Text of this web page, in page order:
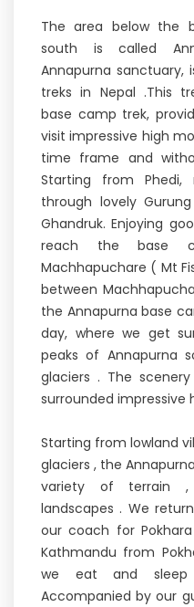
The area below the
south is called
Annapurna
treks in Nepal .This
base camp trek,
visit impressive high
time frame and
Starting from Phedi,
through lovely
Ghandruk. Enjoying
reach the base
Machhapuchare ( Mt
between
the Annapurna base
day, where we get
peaks of Annapurna
glaciers . The
surrounded impressive
Starting from lowland
glaciers , the
variety of terrain ,
landscapes . We
our coach for
Kathmandu from
we eat and sleep
Accompanied by our